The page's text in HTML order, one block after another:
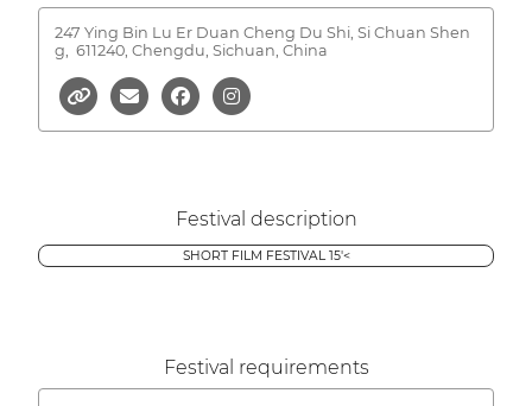
247 Ying Bin Lu Er Duan Cheng Du Shi, Si Chuan Shen
g,
611240, Chengdu, Sichuan, China
Festival description
SHORT FILM FESTIVAL 15'<
Festival requirements